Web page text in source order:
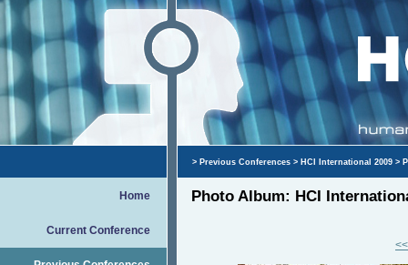
Home
Current Conference
> Previous Conferences > HCI International 2009 >
Photo Album: HCI
<<